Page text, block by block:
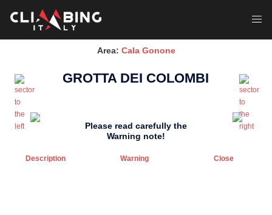
Area: Cala Gonone
GROTTA DEI COLOMBI
Please read carefully the
Warning note!
Description Warning Close